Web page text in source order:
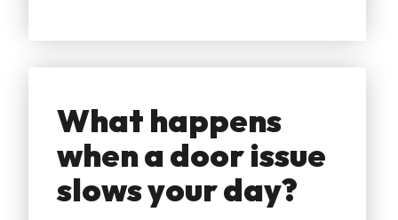
What happens
when a door issue
slows your day?